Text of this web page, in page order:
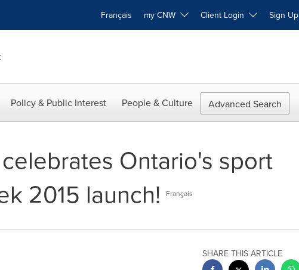
Français my CNW Client Login Sign Up
Policy & Public Interest People & Culture Advanced Search
Ontario's sport
2015 launch!
Français
SHARE THIS ARTICLE